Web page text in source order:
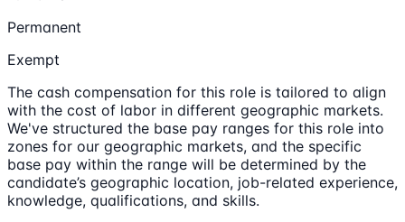
Permanent
Exempt
The cash compensation for this role is tailored to align
with the cost of labor in different geographic markets.
We've structured the base pay ranges for this role into
zones for our geographic markets, and the specific
base pay within the range will be determined by the
candidate’s geographic location, job-related experience,
knowledge, qualifications, and skills.